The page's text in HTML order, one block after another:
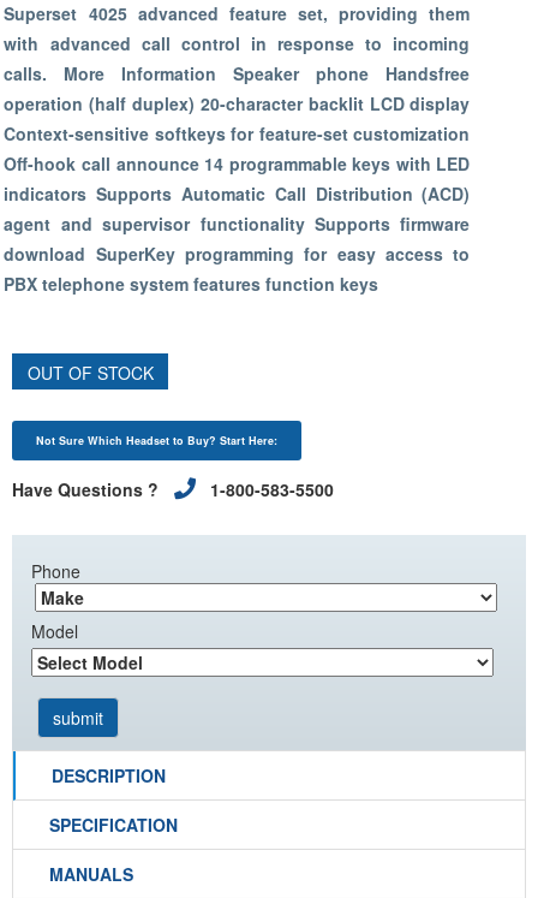
Superset 4025 advanced feature set, providing them
with advanced call control in response to incoming
calls. More Information Speaker phone Handsfree
operation (half duplex) 20-character backlit LCD display
Context-sensitive softkeys for feature-set customization
Off-hook call announce 14 programmable keys with LED
indicators Supports Automatic Call Distribution (ACD)
agent and supervisor functionality Supports firmware
download SuperKey programming for easy access to
PBX telephone system features function keys
OUT OF STOCK
Not Sure Which Headset to Buy? Start Here:
Have Questions ? 1-800-583-5500
Phone
Model
DESCRIPTION
SPECIFICATION
MANUALS